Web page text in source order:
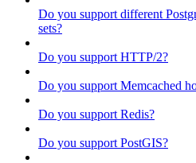
Do you support different
sets?
Do you support HTTP/2?
Do you support Memcached
Do you support Redis?
Do you support PostGIS?